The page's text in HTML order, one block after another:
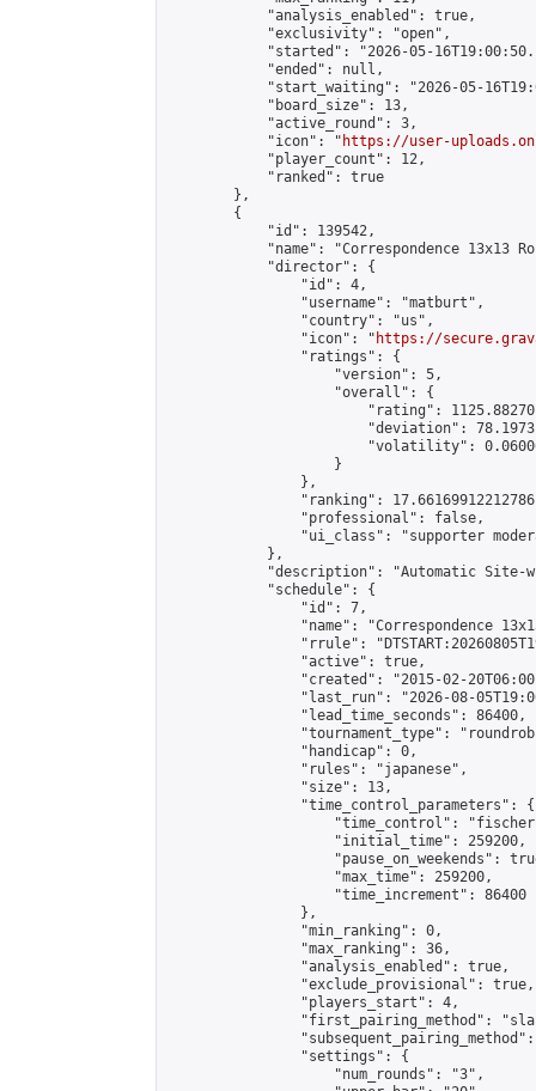
            "analysis_enabled": true,
            "exclusivity": "open",
"started": "2026-05-
            "ended": null,
"start_waiting": "2026-05-
            "board_size": 13,
            "active_round": 3,
            "icon": "
https://user-
            "player_count": 12,
            "ranked": true
        },
        {
            "id": 139542,
"name": "Correspondence 13x13
            "director": {
                "id": 4,
                "username": "matburt",
                "country": "us",
                "icon": "
https://
                "ratings": {
                    "version": 5,
                    "overall": {
"rating":
"deviation":
"volatility":
                    }
                },
"ranking":
                "professional": false,
"ui_class": "supporter
            },
"description": "Automatic Site-
            "schedule": {
                "id": 7,
"name": "Correspondence
"rrule":
                "active": true,
"created": "2015-02-
"last_run": "2026-08-
                "lead_time_seconds": 86400,
"tournament_type":
                "handicap": 0,
                "rules": "japanese",
                "size": 13,
                "time_control_parameters": {
"time_control":
                    "initial_time": 259200,
"pause_on_weekends":
                    "max_time": 259200,
                    "time_increment": 86400
                },
                "min_ranking": 0,
                "max_ranking": 36,
                "analysis_enabled": true,
                "exclude_provisional": true,
                "players_start": 4,
"first_pairing_method":
                "settings": {
                    "num_rounds": "3",